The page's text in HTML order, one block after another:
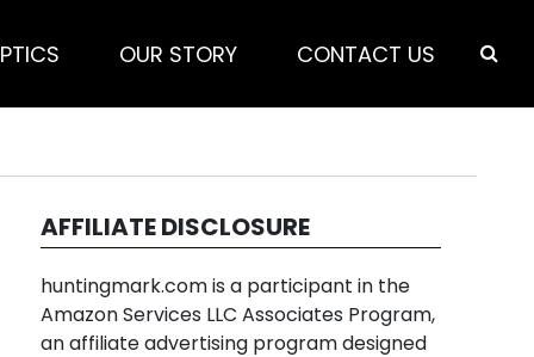
OUR STORY CONTACT US
AFFILIATE DISCLOSURE
huntingmark.com is a participant in the
Amazon Services LLC Associates Program,
an affiliate advertising program designed